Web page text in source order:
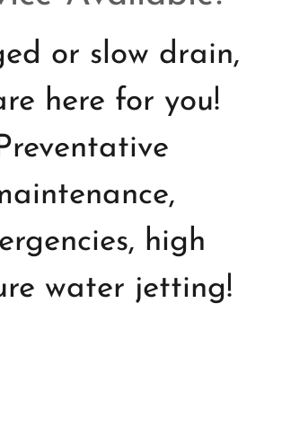
or slow drain,
here for you!
high
water jetting!